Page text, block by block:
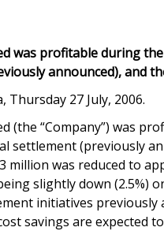
was profitable during
announced), and
27 July, 2006.
(the “Company”) was
settlement (previously
million was reduced to
slightly down
initiatives
savings are expected